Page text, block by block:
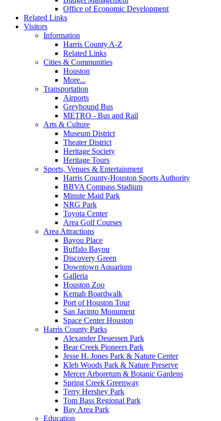
Office of Economic Development
Related Links
Visitors
Information
Harris County A-Z
Related Links
Cities & Communities
Houston
More...
Transportation
Airports
Greyhound Bus
METRO - Bus and Rail
Arts & Culture
Museum District
Theater District
Heritage Society
Heritage Tours
Sports, Venues & Entertainment
Harris County-Houston Sports Authority
BBVA Compass Stadium
Minute Maid Park
NRG Park
Toyota Center
Area Golf Courses
Area Attractions
Bayou Place
Buffalo Bayou
Discovery Green
Downtown Aquarium
Galleria
Houston Zoo
Kemah Boardwalk
Port of Houston Tour
San Jacinto Monument
Space Center Houston
Harris County Parks
Alexander Deuessen Park
Bear Creek Pioneers Park
Jesse H. Jones Park & Nature Center
Kleb Woods Park & Nature Preserve
Mercer Arboretum & Botanic Gardens
Spring Creek Greenway
Terry Hershey Park
Tom Bass Regional Park
Bay Area Park
Education